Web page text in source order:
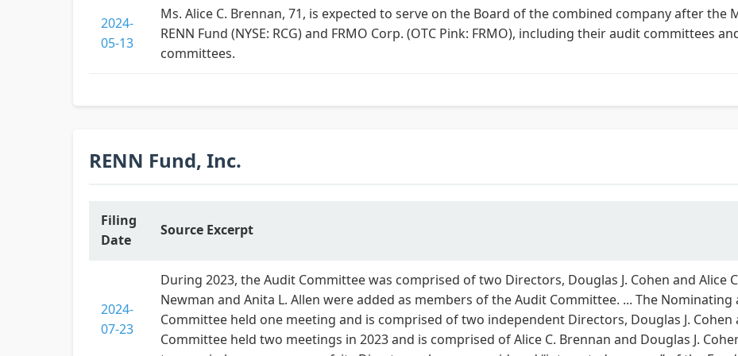
2024-
05-13
Ms. Alice C. Brennan, 71, is expected to serve on the Board of the combined company after the
RENN Fund (NYSE: RCG) and FRMO Corp. (OTC Pink: FRMO), including their audit committees
committees.
RENN Fund, Inc.
Filing
Date
Source Excerpt
2024-
07-23
During 2023, the Audit Committee was comprised of two Directors, Douglas J. Cohen and Alice
Newman and Anita L. Allen were added as members of the Audit Committee. ... The
Committee held one meeting and is comprised of two independent Directors, Douglas J. Cohen
Committee held two meetings in 2023 and is comprised of Alice C. Brennan and Douglas J.